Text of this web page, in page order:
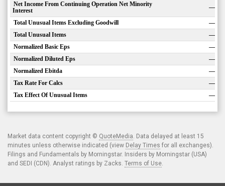
Net Income From Continuing Operation Net Minority
Interest
—
Total Unusual Items Excluding Goodwill
—
Total Unusual Items
—
Normalized Basic Eps
—
Normalized Diluted Eps
—
Normalized Ebitda
—
Tax Rate For Calcs
—
Tax Effect Of Unusual Items
—
Market data content copyright © QuoteMedia. Data delayed at least 15
minutes unless otherwise indicated (view Delay Times for all exchanges).
Filings and Fundamentals by Morningstar. Insiders by Morningstar (USA)
and SEDI (CDN). Analyst ratings by Zacks. Terms of Use.